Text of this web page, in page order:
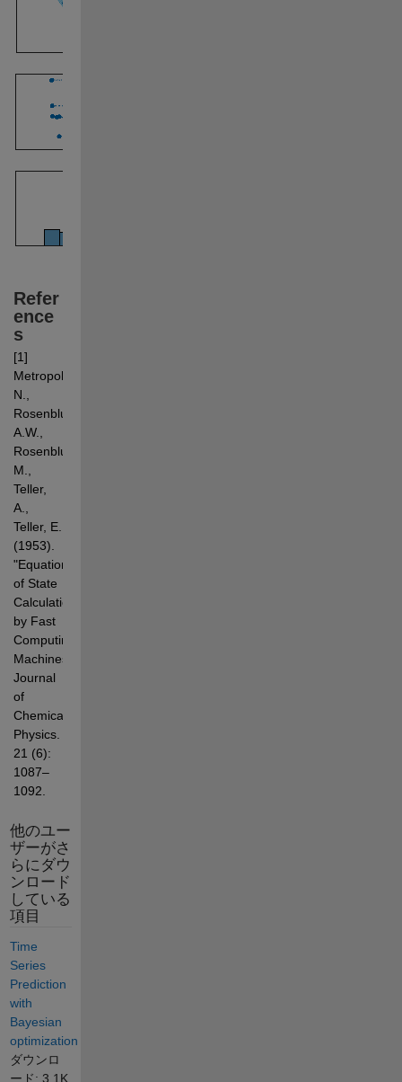
Refer
ence
s
[1]
Metropolis,
N.,
Rosenbluth,
A.W.,
Rosenbluth,
M.,
Teller,
A.,
Teller, E.
(1953).
"Equation
of State
Calculations
by Fast
Computing
Machines".
Journal
of
Chemical
Physics.
21 (6):
1087–
1092.
他のユー
ザーがさ
らにダウ
ンロード
している
項目
Time
Series
Prediction
with
Bayesian
optimization
ダウンロ
ード: 3.1K